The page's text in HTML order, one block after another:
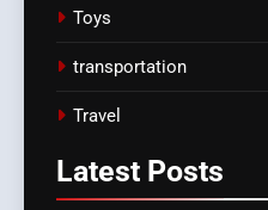
Toys
transportation
Travel
Latest Posts